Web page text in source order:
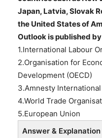
Japan, Latvia, Slovak
the United States of
Outlook is published
1.International Labour
2.Organisation for
Development (OECD)
3.Amnesty International
4.World Trade
5.European Union
Answer & Explanation